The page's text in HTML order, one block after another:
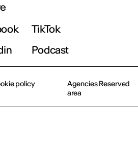
TikTok
Podcast
policy
Agencies Reserved
area